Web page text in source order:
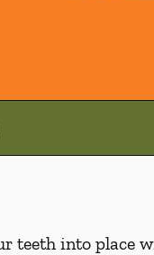
teeth into place